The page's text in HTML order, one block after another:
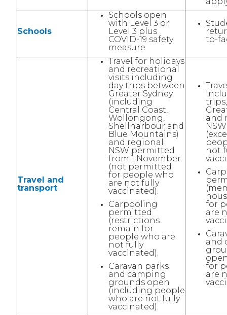
Schools
Schools open
with Level 3 or
Level 3 plus
COVID-19 safety
measure
to-
Travel and
transport
Travel for holidays
and recreational
visits including
day trips between
Greater Sydney
(including
Central Coast,
Wollongong,
Shellharbour and
Blue Mountains)
and regional
NSW permitted
from 1 November
(not permitted
for people who
are not fully
vaccinated).
Carpooling
permitted
(restrictions
remain for
people who are
not fully
vaccinated).
Caravan parks
and camping
grounds open
(including people
who are not fully
vaccinated).
and
not
for
are
and
for
are